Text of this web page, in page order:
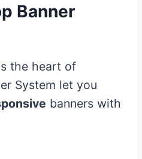
Banner
the heart of
System let you
banners with